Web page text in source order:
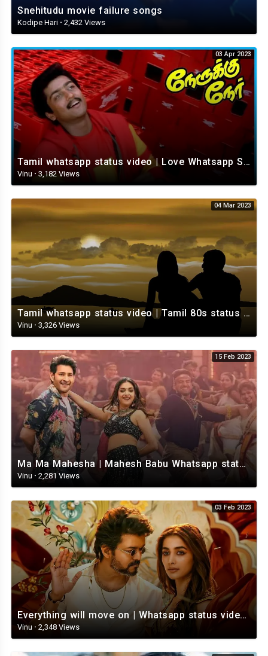
Snehitudu movie failure songs
Kodipe Hari · 2,432 Views
03 Apr 2023
Tamil whatsapp status video | Love Whatsapp Status Video | Romantic Whatsapp status video
Vinu · 3,182 Views
04 Mar 2023
Tamil whatsapp status video | Tamil 80s status video | whatsapp status video Tamil
Vinu · 3,326 Views
15 Feb 2023
Ma Ma Mahesha | Mahesh Babu Whatsapp status video | Whatsapp status video Telugu
Vinu · 2,281 Views
03 Feb 2023
Everything will move on | Whatsapp status video | Telugu Motivational whatsapp Status Video
Vinu · 2,348 Views